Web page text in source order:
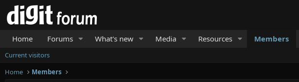
Home Forums What's new Media Resources Members
Current visitors
Home
Members